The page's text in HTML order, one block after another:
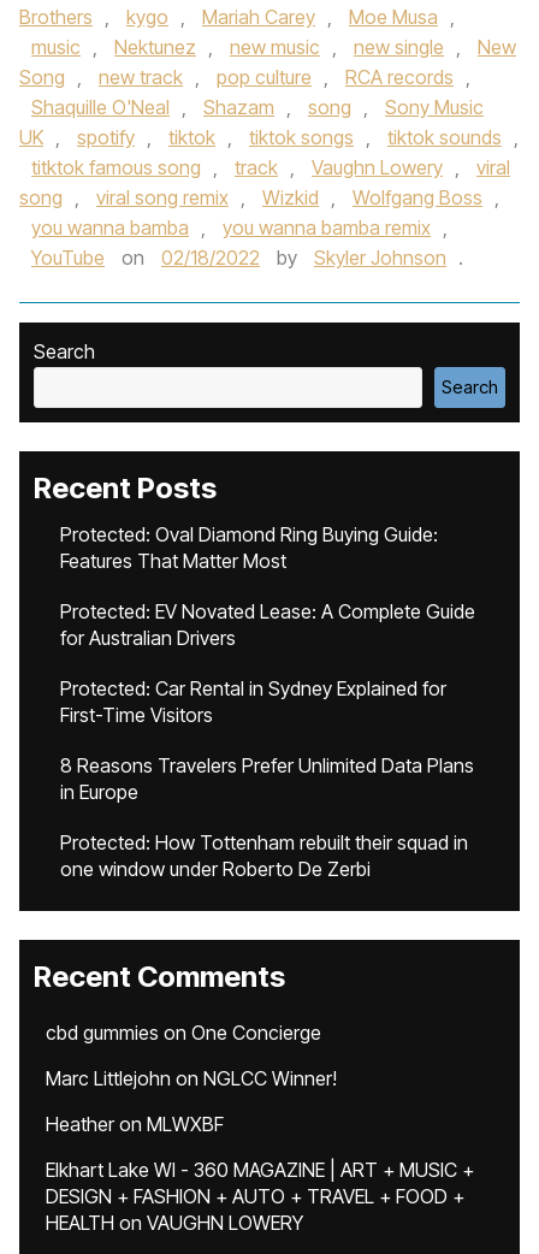
Brothers , kygo , Mariah Carey , Moe Musa ,
music , Nektunez , new music , new single ,
New
Song , new track , pop culture , RCA records ,
Shaquille O'Neal , Shazam , song ,
Sony Music
UK , spotify , tiktok , tiktok songs , tiktok sounds ,
titktok famous song , track , Vaughn Lowery ,
viral
song , viral song remix , Wizkid , Wolfgang Boss ,
you wanna bamba , you wanna bamba remix ,
YouTube
on 02/18/2022 by Skyler Johnson .
Search
Search
Recent Posts
Protected: Oval Diamond Ring Buying Guide:
Features That Matter Most
Protected: EV Novated Lease: A Complete Guide
for Australian Drivers
Protected: Car Rental in Sydney Explained for
First-Time Visitors
8 Reasons Travelers Prefer Unlimited Data Plans
in Europe
Protected: How Tottenham rebuilt their squad in
one window under Roberto De Zerbi
Recent Comments
cbd gummies on One Concierge
Marc Littlejohn on NGLCC Winner!
Heatheron MLWXBF
Elkhart Lake WI - 360 MAGAZINE | ART + MUSIC +
DESIGN + FASHION + AUTO + TRAVEL + FOOD +
HEALTH on VAUGHN LOWERY